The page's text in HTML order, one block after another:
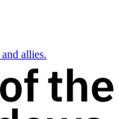
allies.